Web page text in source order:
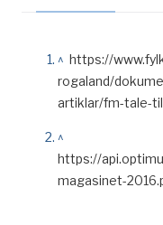
^ https://
rogaland/
artiklar/fm-tale-
^
https://
magasinet-